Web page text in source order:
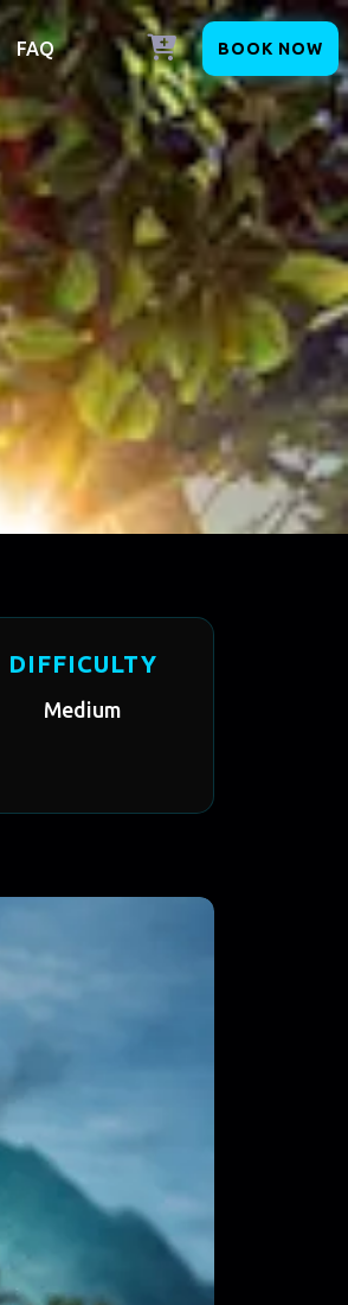
FAQ BOOK NOW
DIFFICULTY
Medium